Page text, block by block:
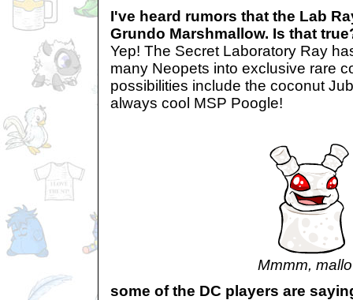
I've heard rumors that the Lab
Grundo Marshmallow. Is that
Yep! The Secret Laboratory Ray
many Neopets into exclusive rare
possibilities include the coconut
always cool MSP Poogle!
Mmmm,
some of the DC players are